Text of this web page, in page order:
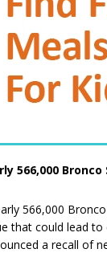
566,000 Bronco
566,000
that could lead
a recall of